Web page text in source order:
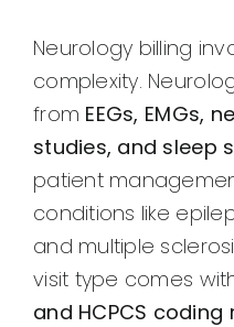
Neurology billing
complexity.
from EEGs, EMGs,
studies, and sleep
patient
conditions like
and multiple
visit type comes
and HCPCS coding